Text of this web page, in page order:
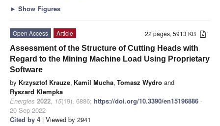
► Show Figures
22 pages, 5913 KB
Open Access
Article
Assessment of the Structure of Cutting Heads with
Regard to the Mining Machine Load Using Proprietary
Software
by Krzysztof Krauze, Kamil Mucha, Tomasz Wydro and
Ryszard Klempka
Energies 2022, 15(19), 6886; https://doi.org/10.3390/en15196886 -
20 Sep 2022
Cited by 4 | Viewed by 2941